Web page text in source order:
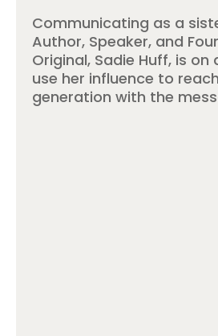
Communicating as a
Author, Speaker, and
Original, Sadie Huff, is on
use her influence to
generation with the